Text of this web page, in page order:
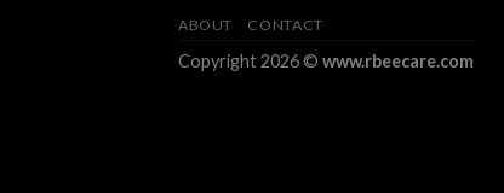
ABOUT CONTACT
Copyright 2026 © www.rbeecare.com